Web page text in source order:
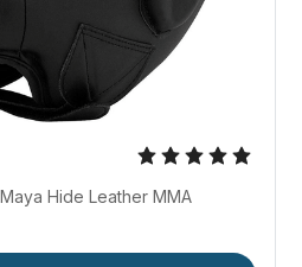
Hide Leather MMA